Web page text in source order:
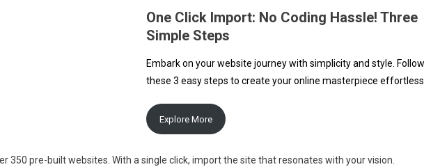
One Click Import: No Coding Hassle! Three
Simple Steps
Embark on your website journey with simplicity and style. Follow
these 3 easy steps to create your online masterpiece
Explore More
350 pre-built websites. With a single click, import the site that resonates with your vision.